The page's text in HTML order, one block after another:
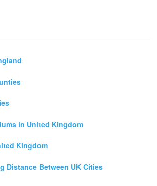
in United Kingdom
Kingdom
Distance Between UK Cities